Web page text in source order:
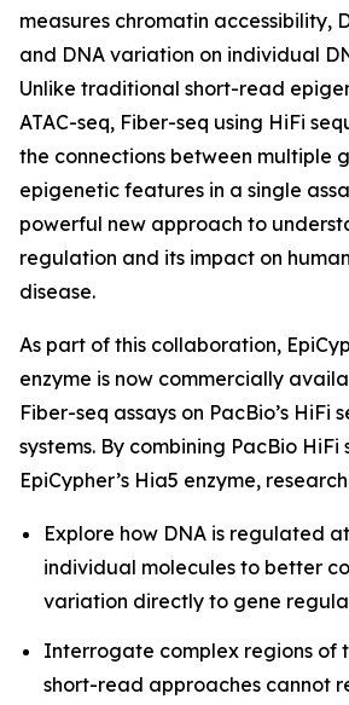
measures chromatin accessibility,
and DNA variation on individual
Unlike traditional short-read
ATAC-seq, Fiber-seq using HiFi
the connections between multiple
epigenetic features in a single
powerful new approach to
regulation and its impact on
disease.
As part of this collaboration,
enzyme is now commercially
Fiber-seq assays on PacBio’s HiFi
systems. By combining PacBio HiFi
EpiCypher’s Hia5 enzyme,
Explore how DNA is regulated
individual molecules to better
variation directly to gene
Interrogate complex regions of
short-read approaches cannot